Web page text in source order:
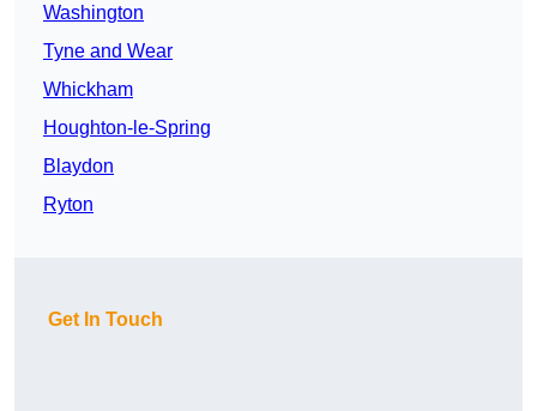
Washington
Tyne and Wear
Whickham
Houghton-le-Spring
Blaydon
Ryton
Get In Touch